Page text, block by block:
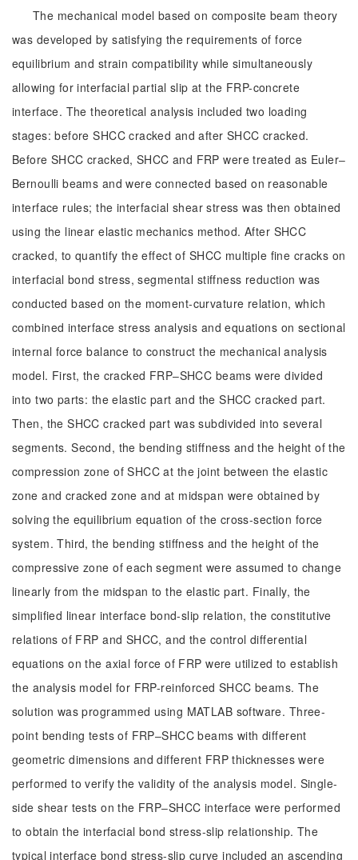
The mechanical model based on composite beam theory
was developed by satisfying the requirements of force
equilibrium and strain compatibility while simultaneously
allowing for interfacial partial slip at the FRP-concrete
interface. The theoretical analysis included two loading
stages: before SHCC cracked and after SHCC cracked.
Before SHCC cracked, SHCC and FRP were treated as Euler‒
Bernoulli beams and were connected based on reasonable
interface rules; the interfacial shear stress was then obtained
using the linear elastic mechanics method. After SHCC
cracked, to quantify the effect of SHCC multiple fine cracks on
interfacial bond stress, segmental stiffness reduction was
conducted based on the moment-curvature relation, which
combined interface stress analysis and equations on sectional
internal force balance to construct the mechanical analysis
model. First, the cracked FRP‒SHCC beams were divided
into two parts: the elastic part and the SHCC cracked part.
Then, the SHCC cracked part was subdivided into several
segments. Second, the bending stiffness and the height of the
compression zone of SHCC at the joint between the elastic
zone and cracked zone and at midspan were obtained by
solving the equilibrium equation of the cross-section force
system. Third, the bending stiffness and the height of the
compressive zone of each segment were assumed to change
linearly from the midspan to the elastic part. Finally, the
simplified linear interface bond-slip relation, the constitutive
relations of FRP and SHCC, and the control differential
equations on the axial force of FRP were utilized to establish
the analysis model for FRP-reinforced SHCC beams. The
solution was programmed using MATLAB software. Three-
point bending tests of FRP‒SHCC beams with different
geometric dimensions and different FRP thicknesses were
performed to verify the validity of the analysis model. Single-
side shear tests on the FRP‒SHCC interface were performed
to obtain the interfacial bond stress-slip relationship. The
typical interface bond stress-slip curve included an ascending